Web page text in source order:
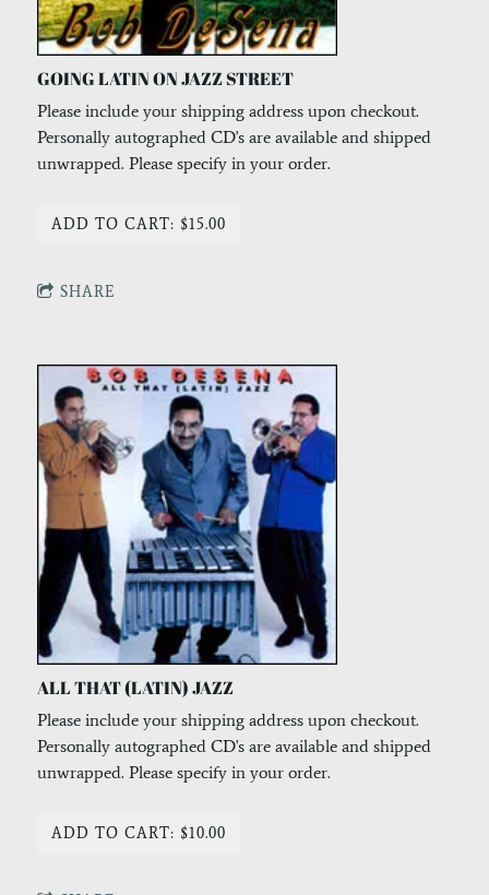
GOING LATIN ON JAZZ STREET
Please include your shipping address upon checkout.
Personally autographed CD's are available and shipped
unwrapped. Please specify in your order.
ADD TO CART: $15.00
SHARE
ALL THAT (LATIN) JAZZ
Please include your shipping address upon checkout.
Personally autographed CD's are available and shipped
unwrapped. Please specify in your order.
ADD TO CART: $10.00